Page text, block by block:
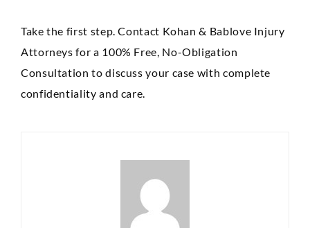
Take the first step. Contact Kohan & Bablove Injury
Attorneys for a 100% Free, No-Obligation
Consultation to discuss your case with complete
confidentiality and care.